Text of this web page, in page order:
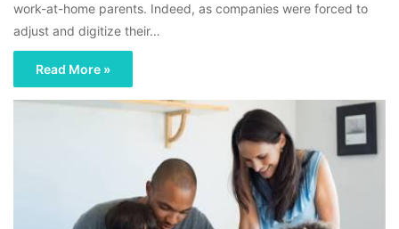
work-at-home parents. Indeed, as companies were forced to
adjust and digitize their…
Read More »